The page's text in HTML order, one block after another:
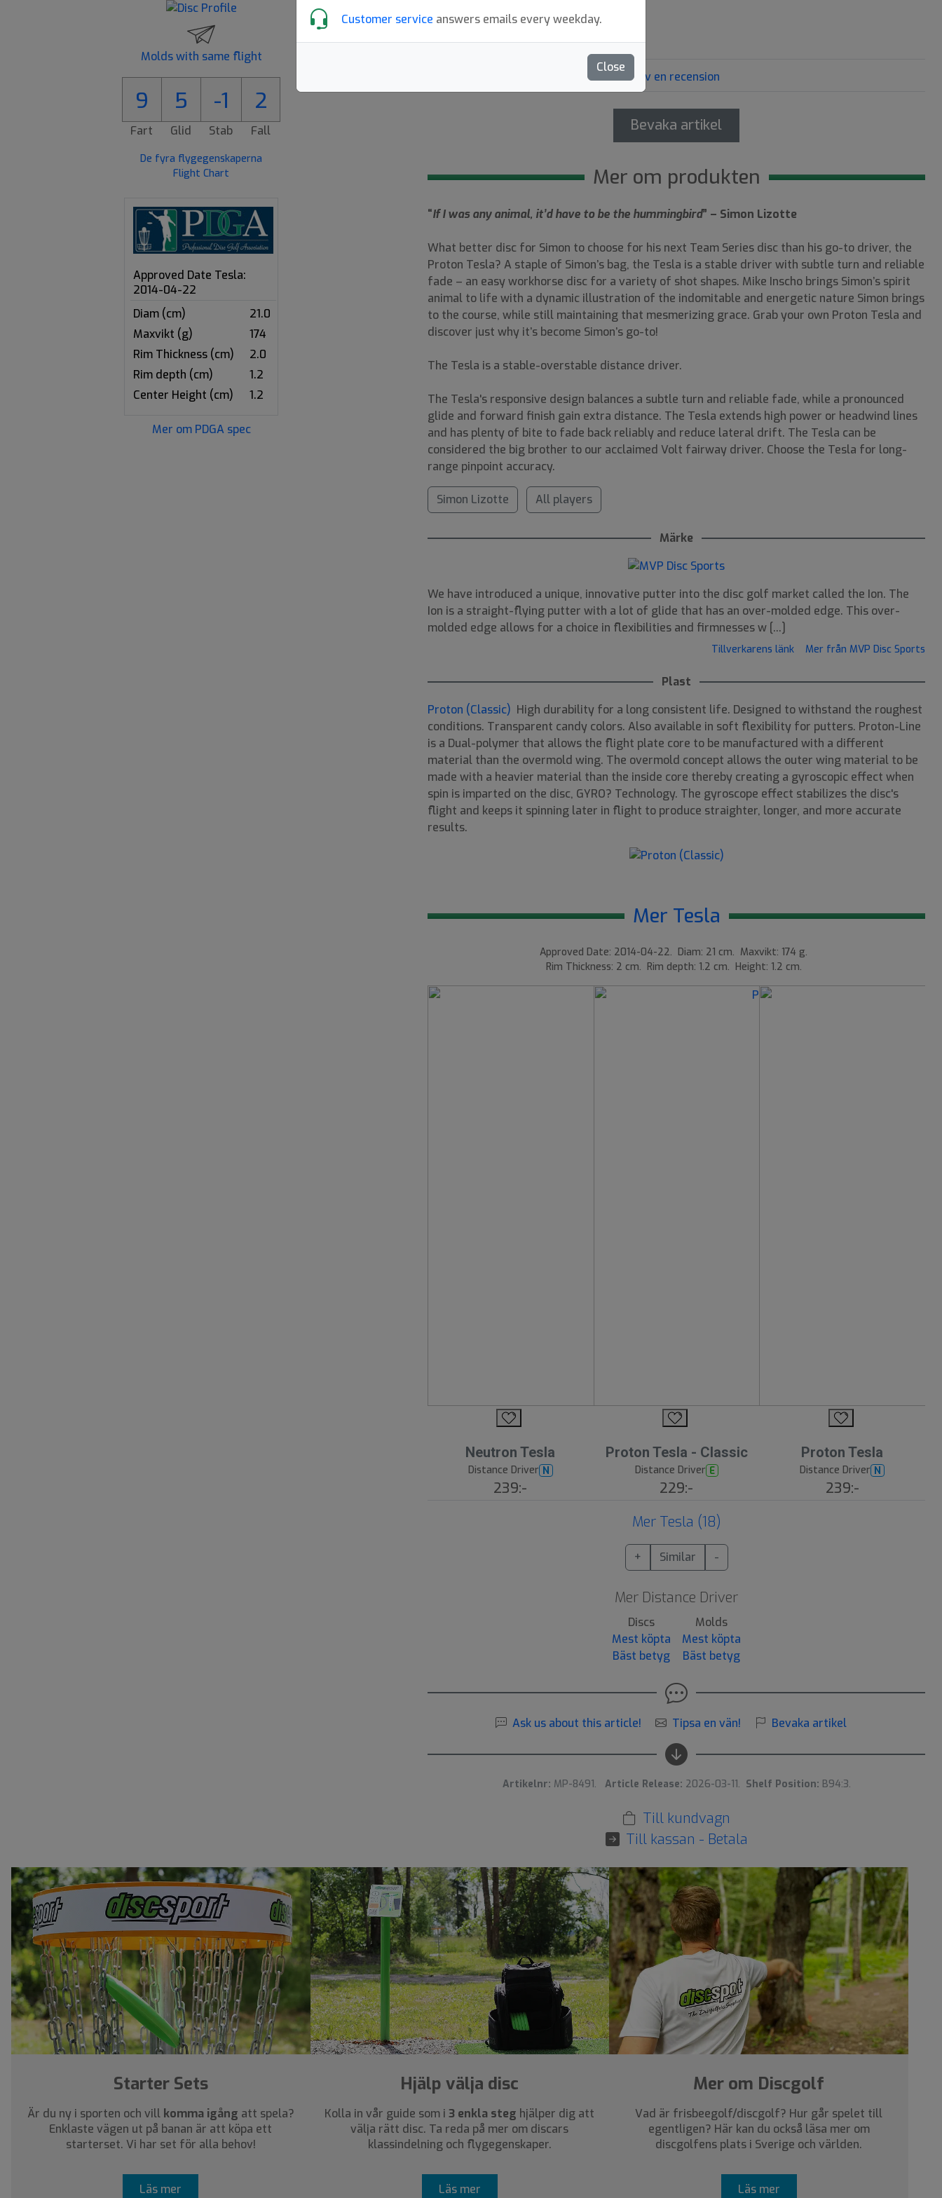
Customer service answers emails every weekday.
Close
Molds with same flight
9 5 -1 2
Fart Glid Stab Fall
De fyra flygegenskaperna
Flight Chart
Approved Date Tesla:
2014-04-22
Diam (cm)
21.0
Maxvikt (g)
174
Rim Thickness (cm)
2.0
Rim depth (cm)
1.2
Center Height (cm)
1.2
Mer om PDGA spec
Recensioner (1) Skriv en recension
Bevaka artikel
Mer om produkten
“If I was any animal, it’d have to be the hummingbird” – Simon Lizotte
What better disc for Simon to choose for his next Team Series disc than his go-to driver, the
Proton Tesla? A staple of Simon’s bag, the Tesla is a stable driver with subtle turn and reliable
fade – an easy workhorse disc for a variety of shot shapes. Mike Inscho brings Simon’s spirit
animal to life with a dynamic illustration of the indomitable and energetic nature Simon brings
to the course, while still maintaining that mesmerizing grace. Grab your own Proton Tesla and
discover just why it’s become Simon’s go-to!
The Tesla is a stable-overstable distance driver.
The Tesla's responsive design balances a subtle turn and reliable fade, while a pronounced
glide and forward finish gain extra distance. The Tesla extends high power or headwind lines
and has plenty of bite to fade back reliably and reduce lateral drift. The Tesla can be
considered the big brother to our acclaimed Volt fairway driver. Choose the Tesla for long-
range pinpoint accuracy.
Simon Lizotte All players
Märke
We have introduced a unique, innovative putter into the disc golf market called the Ion. The
Ion is a straight-flying putter with a lot of glide that has an over-molded edge. This over-
molded edge allows for a choice in flexibilities and firmnesses w [...]
Tillverkarens länk Mer från MVP Disc Sports
Plast
Proton (Classic) High durability for a long consistent life. Designed to withstand the roughest
conditions. Transparent candy colors. Also available in soft flexibility for putters. Proton-Line
is a Dual-polymer that allows the flight plate core to be manufactured with a different
material than the overmold wing. The overmold concept allows the outer wing material to be
made with a heavier material than the inside core thereby creating a gyroscopic effect when
spin is imparted on the disc, GYRO? Technology. The gyroscope effect stabilizes the disc's
flight and keeps it spinning later in flight to produce straighter, longer, and more accurate
results.
Mer Tesla
Approved Date: 2014-04-22. Diam: 21 cm. Maxvikt: 174 g.
Rim Thickness: 2 cm. Rim depth: 1.2 cm. Height: 1.2 cm.
Neutron Tesla
Distance Driver N
239:-
Proton Tesla - Classic
Distance Driver E
229:-
Proton Tesla
Distance Driver N
239:-
Mer Tesla (18)
+ Similar -
Mer Distance Driver
Discs
Mest köpta
Bäst betyg
Molds
Mest köpta
Bäst betyg
Ask us about this article! Tipsa en vän! Bevaka artikel
Artikelnr: MP-8491. Article Release: 2026-03-11. Shelf Position: B94:3.
Till kundvagn
Till kassan - Betala
Starter Sets
Är du ny i sporten och vill komma igång att spela?
Enklaste vägen ut på banan är att köpa ett
starterset. Vi har set för alla behov!
Läs mer
Hjälp välja disc
Kolla in vår guide som i3 enkla steg hjälper dig att
välja rätt disc. Ta reda på mer om discars
klassindelning och flygegenskaper.
Läs mer
Mer om Discgolf
Vad är frisbeegolf/discgolf? Hur går spelet till
egentligen? Här kan du också läsa mer om
discgolfens plats i Sverige och världen.
Läs mer